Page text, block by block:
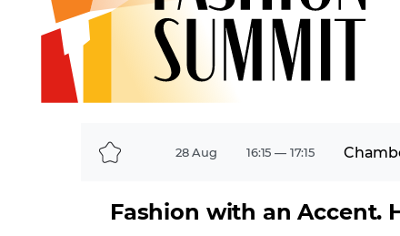
28 Aug 16:15 — 17:15
Fashion with an Accent.